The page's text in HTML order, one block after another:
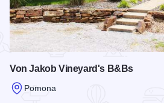
Von Jakob Vineyard's B&Bs
Pomona